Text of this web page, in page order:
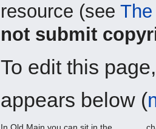
resource (see
not submit
To edit this
appears below (